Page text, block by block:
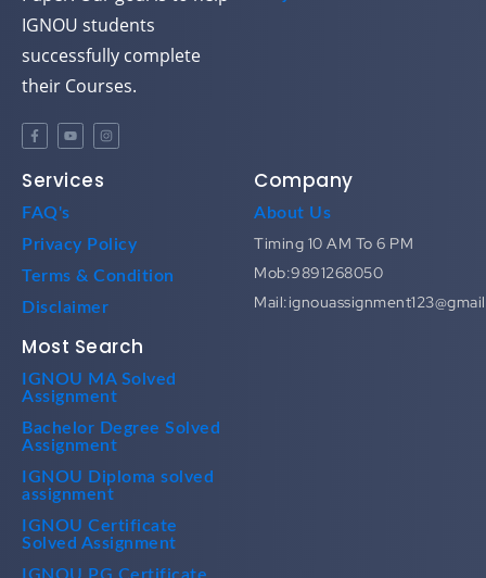
IGNOU students
successfully complete
their Courses.
Services
FAQ's
Privacy Policy
Terms & Condition
Disclaimer
Company
About Us
Timing 10 AM To 6 PM
Mob:9891268050
Most Search
IGNOU MA Solved
Assignment
Bachelor Degree Solved
Assignment
IGNOU Diploma solved
assignment
IGNOU Certificate
Solved Assignment